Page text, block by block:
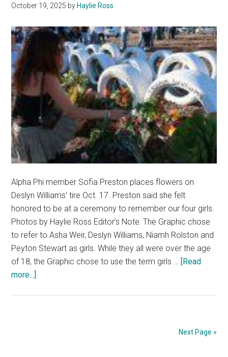
Bohm
October 19, 2025 by Haylie Ross
Alpha Phi member Sofia Preston places flowers on
Deslyn Williams' tire Oct. 17. Preston said she felt
honored to be at a ceremony to remember our four girls.
Photos by Haylie Ross Editor’s Note: The Graphic chose
to refer to Asha Weir, Deslyn Williams, Niamh Rolston and
Peyton Stewart as girls. While they all were over the age
of 18, the Graphic chose to use the term girls …
[Read
more...]
Next Page »